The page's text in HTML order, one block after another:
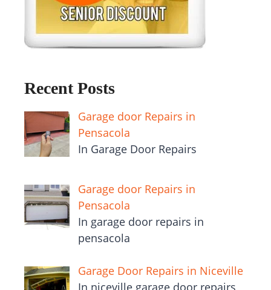
Recent Posts
Garage door Repairs in
Pensacola
In Garage Door Repairs
Garage door Repairs in
Pensacola
In garage door repairs in
pensacola
Garage Door Repairs in Niceville